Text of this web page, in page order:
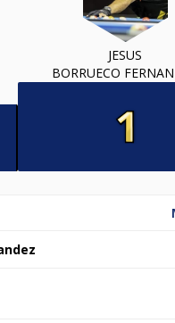
JESUS
BORRUECO